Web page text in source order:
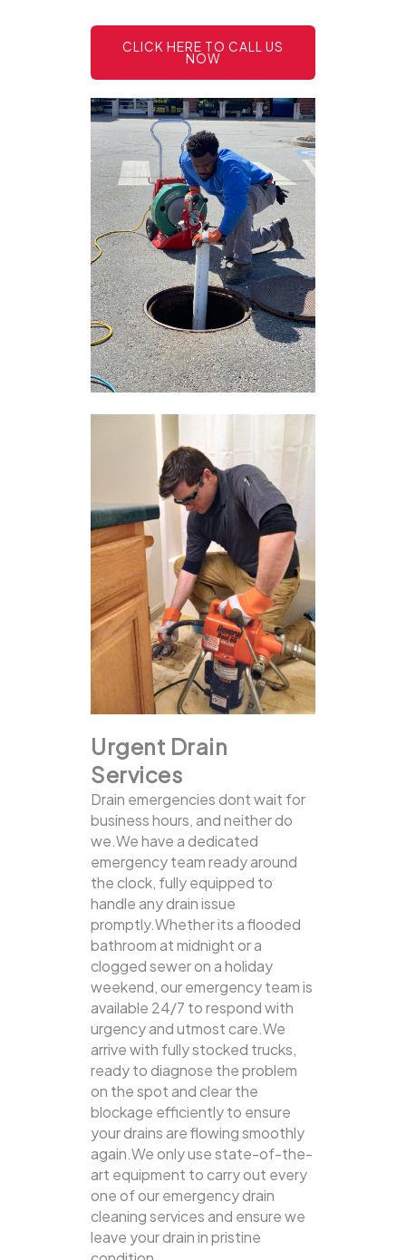
CLICK HERE TO CALL US
NOW
Urgent Drain
Services
Drain emergencies dont wait for
business hours, and neither do
we.We have a dedicated
emergency team ready around
the clock, fully equipped to
handle any drain issue
promptly.Whether its a flooded
bathroom at midnight or a
clogged sewer on a holiday
weekend, our emergency team is
available 24/7 to respond with
urgency and utmost care.We
arrive with fully stocked trucks,
ready to diagnose the problem
on the spot and clear the
blockage efficiently to ensure
your drains are flowing smoothly
again.We only use state-of-the-
art equipment to carry out every
one of our emergency drain
cleaning services and ensure we
leave your drain in pristine